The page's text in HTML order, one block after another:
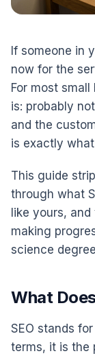
If someone in
now for the
For most
is: probably
and the
is exactly
This guide
through what
like yours,
making
science
What
SEO stands
terms, it is the